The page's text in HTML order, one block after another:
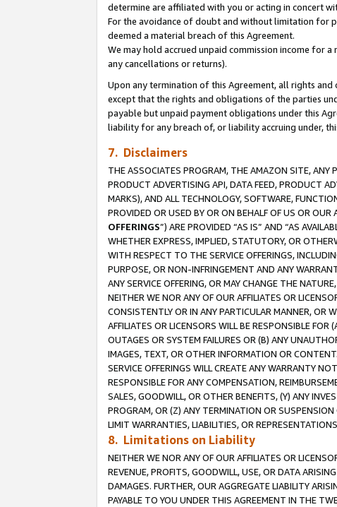
determine are affiliated with you or acting in concert
For the avoidance of doubt and without limitation for
deemed a material breach of this Agreement.
We may hold accrued unpaid commission income for
any cancellations or returns).
Upon any termination of this Agreement, all rights
except that the rights and obligations of the parties
payable but unpaid payment obligations under this
liability for any breach of, or liability accruing under,
7. Disclaimers
THE ASSOCIATES PROGRAM, THE AMAZON SITE, ANY
PRODUCT ADVERTISING API, DATA FEED, PRODUCT
MARKS), AND ALL TECHNOLOGY, SOFTWARE,
PROVIDED OR USED BY OR ON BEHALF OF US OR
OFFERINGS”) ARE PROVIDED “AS IS” AND “AS
WHETHER EXPRESS, IMPLIED, STATUTORY, OR
WITH RESPECT TO THE SERVICE OFFERINGS,
PURPOSE, OR NON-INFRINGEMENT AND ANY
ANY SERVICE OFFERING, OR MAY CHANGE THE
NEITHER WE NOR ANY OF OUR AFFILIATES OR
CONSISTENTLY OR IN ANY PARTICULAR MANNER, OR
AFFILIATES OR LICENSORS WILL BE RESPONSIBLE
OUTAGES OR SYSTEM FAILURES OR (B) ANY
IMAGES, TEXT, OR OTHER INFORMATION OR
SERVICE OFFERINGS WILL CREATE ANY WARRANTY
RESPONSIBLE FOR ANY COMPENSATION,
SALES, GOODWILL, OR OTHER BENEFITS, (Y) ANY
PROGRAM, OR (Z) ANY TERMINATION OR
LIMIT WARRANTIES, LIABILITIES, OR
8. Limitations on Liability
NEITHER WE NOR ANY OF OUR AFFILIATES OR
REVENUE, PROFITS, GOODWILL, USE, OR DATA
DAMAGES. FURTHER, OUR AGGREGATE LIABILITY
PAYABLE TO YOU UNDER THIS AGREEMENT IN THE